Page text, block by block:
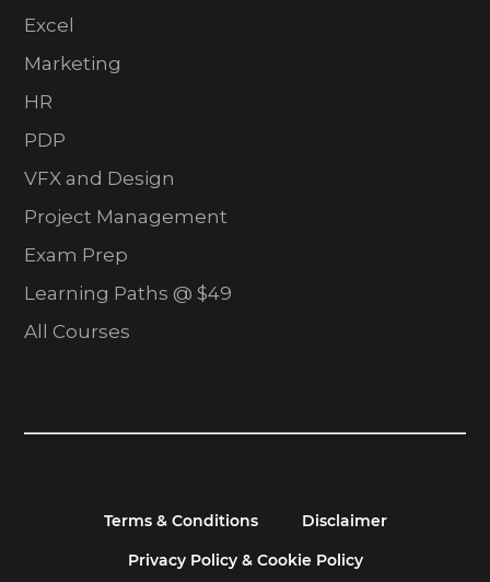
Excel
Marketing
HR
PDP
VFX and Design
Project Management
Exam Prep
Learning Paths @ $49
All Courses
Terms & Conditions
Disclaimer
Privacy Policy & Cookie Policy